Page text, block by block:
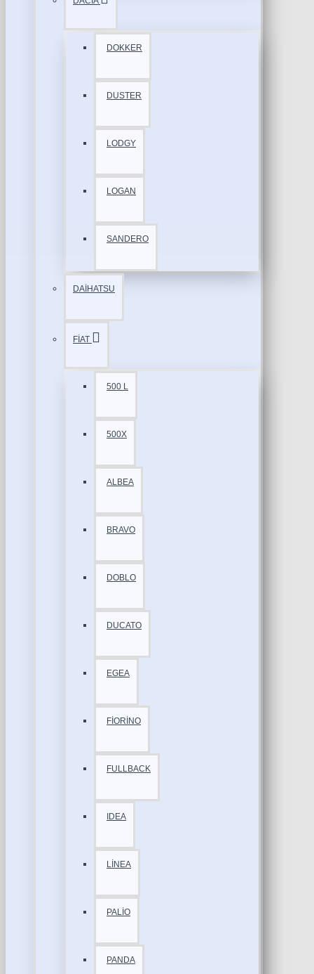
DOKKER
DUSTER
LODGY
LOGAN
SANDERO
DAİHATSU
FİAT
500 L
500X
ALBEA
BRAVO
DOBLO
DUCATO
EGEA
FİORİNO
FULLBACK
IDEA
LİNEA
PALİO
PANDA